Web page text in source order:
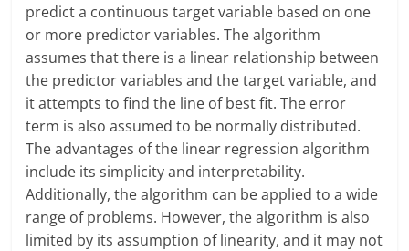
predict a continuous target variable based on one
or more predictor variables. The algorithm
assumes that there is a linear relationship between
the predictor variables and the target variable, and
it attempts to find the line of best fit. The error
term is also assumed to be normally distributed.
The advantages of the linear regression algorithm
include its simplicity and interpretability.
Additionally, the algorithm can be applied to a wide
range of problems. However, the algorithm is also
limited by its assumption of linearity, and it may not